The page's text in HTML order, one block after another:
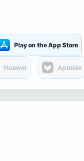
Play on the App Store
Huawei Aptoide